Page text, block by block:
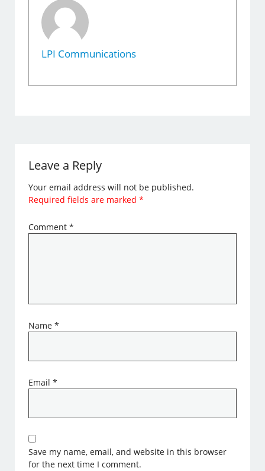
LPI Communications
Leave a Reply
Your email address will not be published.
Required fields are marked*
Comment*
Name*
Email*
Save my name, email, and website in this browser
for the next time I comment.